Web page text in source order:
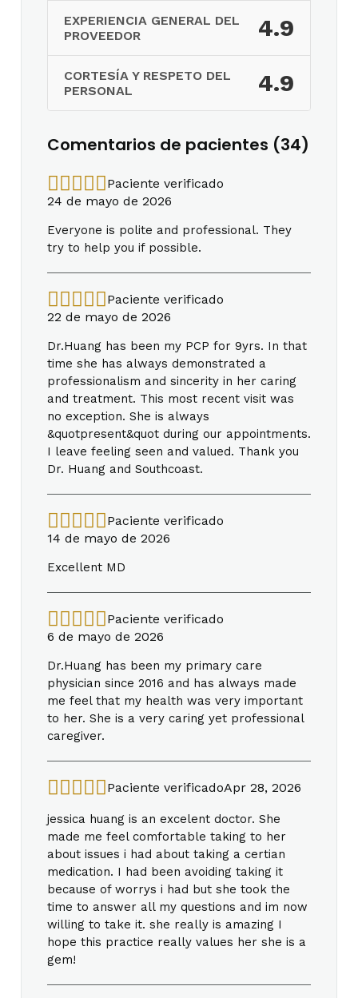
EXPERIENCIA GENERAL DEL
PROVEEDOR
4.9
CORTESÍA Y RESPETO DEL
PERSONAL
4.9
Comentarios de pacientes (34)
Paciente verificado
24 de mayo de 2026
Everyone is polite and professional. They
try to help you if possible.
Paciente verificado
22 de mayo de 2026
Dr.Huang has been my PCP for 9yrs. In that
time she has always demonstrated a
professionalism and sincerity in her caring
and treatment. This most recent visit was
no exception. She is always
&quotpresent&quot during our appointments.
I leave feeling seen and valued. Thank you
Dr. Huang and Southcoast.
Paciente verificado
14 de mayo de 2026
Excellent MD
Paciente verificado
6 de mayo de 2026
Dr.Huang has been my primary care
physician since 2016 and has always made
me feel that my health was very important
to her. She is a very caring yet professional
caregiver.
Paciente verificadoApr 28, 2026
jessica huang is an excelent doctor. She
made me feel comfortable taking to her
about issues i had about taking a certian
medication. I had been avoiding taking it
because of worrys i had but she took the
time to answer all my questions and im now
willing to take it. she really is amazing I
hope this practice really values her she is a
gem!